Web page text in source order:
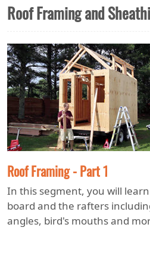
Roof Framing and
Roof Framing - Part 1
In this segment, you will
board and the rafters
angles, bird's mouths and